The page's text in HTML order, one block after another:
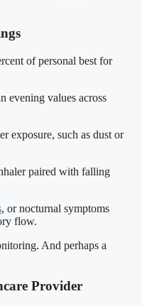
of personal best for
evening values across
exposure, such as dust or
paired with falling
, or nocturnal symptoms
flow.
And perhaps a
Provider